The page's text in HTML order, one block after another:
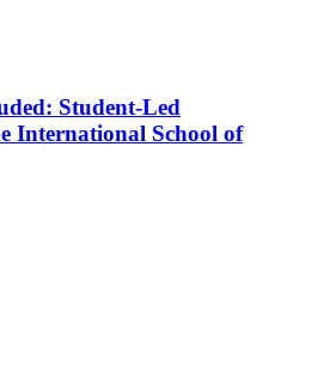
Student-Led
International School of